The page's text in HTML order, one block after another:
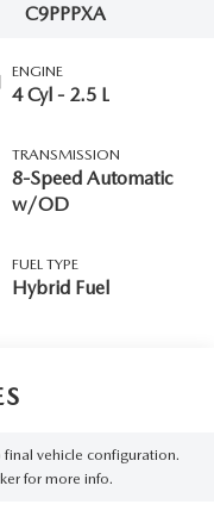
C9PPPXA
ENGINE
4 Cyl - 2.5 L
TRANSMISSION
8-Speed Automatic
w/OD
FUEL TYPE
Hybrid Fuel
vehicle configuration.
for more info.